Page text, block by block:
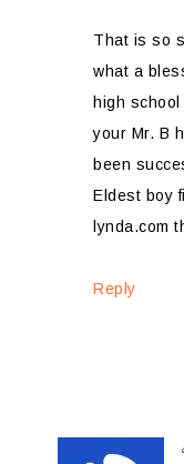
That is so
what a
high
your Mr. B
been
Eldest boy
lynda.com
Reply